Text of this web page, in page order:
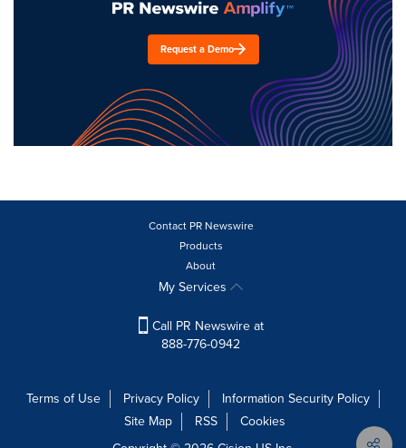
Request a Demo
Contact PR Newswire
Products
About
My Services
Call PR Newswire at
888-776-0942
Terms of Use Privacy Policy
Information Security Policy
Site Map
RSS
Cookies